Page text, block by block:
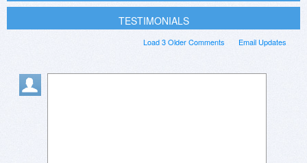
TESTIMONIALS
Email Updates
Load 3 Older Comments